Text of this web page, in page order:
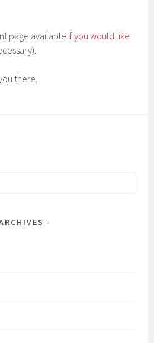
page available if you would like
there.